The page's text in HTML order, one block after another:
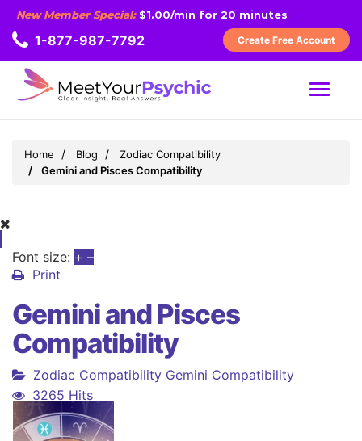
New Member Special:$1.00/min for 20 minutes
1-877-987-7792 Create Free Account
MENU
Home Blog
Zodiac Compatibility
Gemini and Pisces Compatibility
Font size: + –
Print
Gemini and Pisces
Compatibility
Zodiac Compatibility Gemini Compatibility
3265 Hits